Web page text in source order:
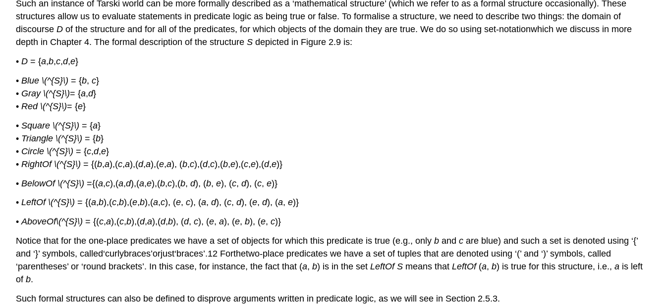
Such an instance of Tarski world can be more formally described as a ‘mathematical structure’ (which we refer to as a formal structure occasionally). These
structures allow us to evaluate statements in predicate logic as being true or false. To formalise a structure, we need to describe two things: the domain of
discourse D of the structure and for all of the predicates, for which objects of the domain they are true. We do so using set-notationwhich we discuss in more
depth in Chapter 4. The formal description of the structure S depicted in Figure 2.9 is:
• D = {a,b,c,d,e}
• Blue \(^{S}\) = {b, c}
• Gray \(^{S}\)= {a,d}
• Red \(^{S}\)= {e}
• Square \(^{S}\) = {a}
• Triangle \(^{S}\) = {b}
• Circle \(^{S}\) = {c,d,e}
• RightOf \(^{S}\) = {(b,a),(c,a),(d,a),(e,a), (b,c),(d,c),(b,e),(c,e),(d,e)}
• BelowOf \(^{S}\) ={(a,c),(a,d),(a,e),(b,c),(b, d), (b, e), (c, d), (c, e)}
• LeftOf \(^{S}\) = {(a,b),(c,b),(e,b),(a,c), (e, c), (a, d), (c, d), (e, d), (a, e)}
•AboveOf\(^{S}\) = {(c,a),(c,b),(d,a),(d,b), (d, c), (e, a), (e, b), (e, c)}
Notice that for the one-place predicates we have a set of objects for which this predicate is true (e.g., only b and c are blue) and such a set is denoted using ‘{’
and ‘}’ symbols, called‘curlybraces’orjust‘braces’.12 Forthetwo-place predicates we have a set of tuples that are denoted using ‘(’ and ‘)’ symbols, called
‘parentheses’ or ‘round brackets’. In this case, for instance, the fact that (a, b) is in the set LeftOfS means that LeftOf (a, b) is true for this structure, i.e., a is left
of b.
Such formal structures can also be defined to disprove arguments written in predicate logic, as we will see in Section 2.5.3.